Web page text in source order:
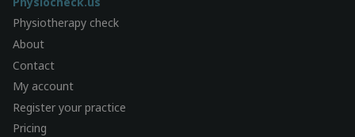
Physiotherapy check
About
Contact
My account
Register your practice
Pricing